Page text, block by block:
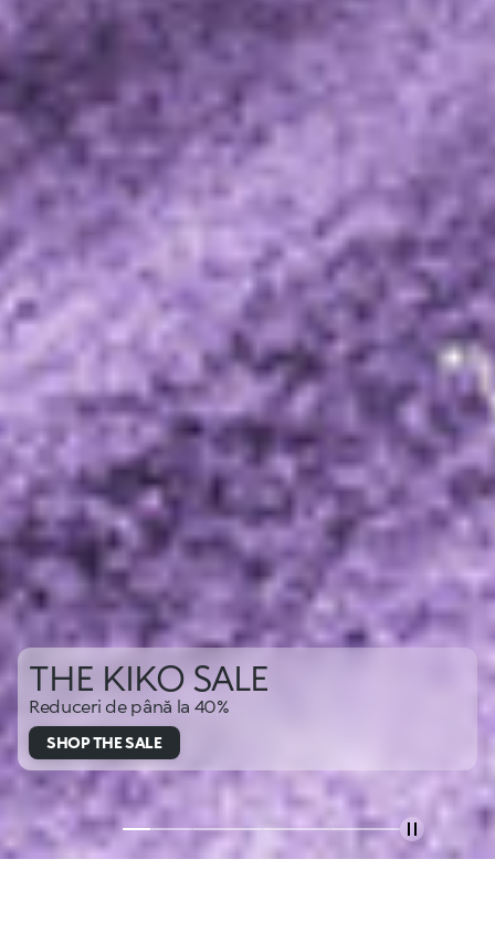
THE KIKO SALE
Reduceri de până la 40%
SHOP THE SALE